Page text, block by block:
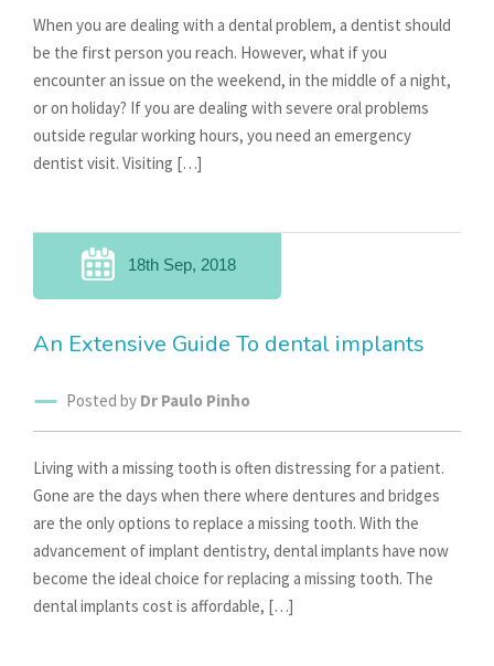
When you are dealing with a dental problem, a dentist should
be the first person you reach. However, what if you
encounter an issue on the weekend, in the middle of a night,
or on holiday? If you are dealing with severe oral problems
outside regular working hours, you need an emergency
dentist visit. Visiting […]
18th Sep, 2018
An Extensive Guide To dental implants
Posted by Dr Paulo Pinho
Living with a missing tooth is often distressing for a patient.
Gone are the days when there where dentures and bridges
are the only options to replace a missing tooth. With the
advancement of implant dentistry, dental implants have now
become the ideal choice for replacing a missing tooth. The
dental implants cost is affordable, […]